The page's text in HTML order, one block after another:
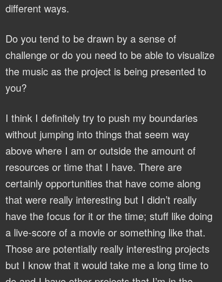
different ways.
Do you tend to be drawn by a sense of
challenge or do you need to be able to visualize
the music as the project is being presented to
you?
I think I definitely try to push my boundaries
without jumping into things that seem way
above where I am or outside the amount of
resources or time that I have. There are
certainly opportunities that have come along
that were really interesting but I didn’t really
have the focus for it or the time; stuff like doing
a live-score of a movie or something like that.
Those are potentially really interesting projects
but I know that it would take me a long time to